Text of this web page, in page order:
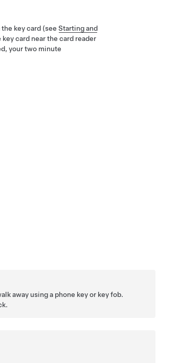
key card (see Starting and
card near the card reader
your two minute
away using a phone key or key fob.